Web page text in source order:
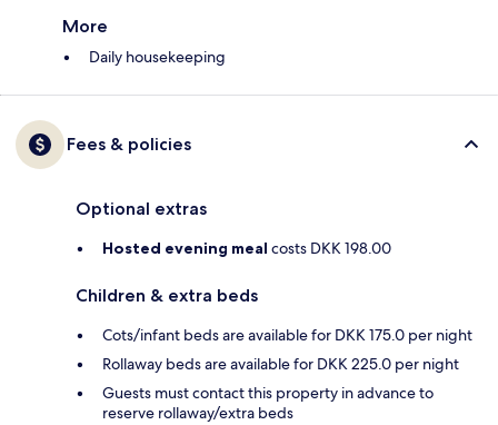
More
Daily housekeeping
Fees & policies
Optional extras
Hosted evening meal costs DKK 198.00
Children & extra beds
Cots/infant beds are available for DKK 175.0 per night
Rollaway beds are available for DKK 225.0 per night
Guests must contact this property in advance to
reserve rollaway/extra beds